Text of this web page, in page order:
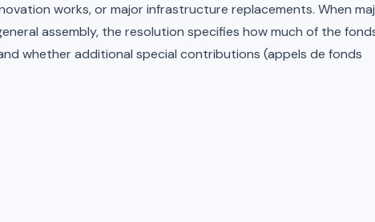
works, or major infrastructure replacements. When
assembly, the resolution specifies how much of the
whether additional special contributions (appels de fonds